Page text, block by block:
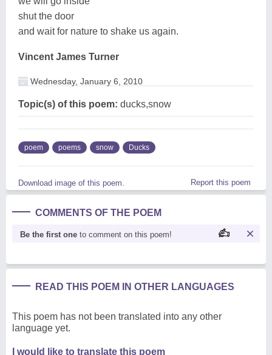
shut the door
and wait for nature to shake us again.
Vincent James Turner
Wednesday, January 6, 2010
Topic(s) of this poem: ducks,snow
poem poems snow Ducks
Download image of this poem. Report this poem
COMMENTS OF THE POEM
Be the first one to comment on this poem!
READ THIS POEM IN OTHER LANGUAGES
This poem has not been translated into any other
language yet.
I would like to translate this poem